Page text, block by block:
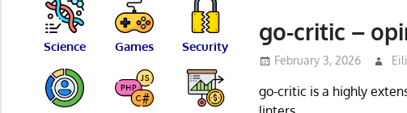
go-critic –
February 3, 2026
go-critic is a highly
Science Games Security